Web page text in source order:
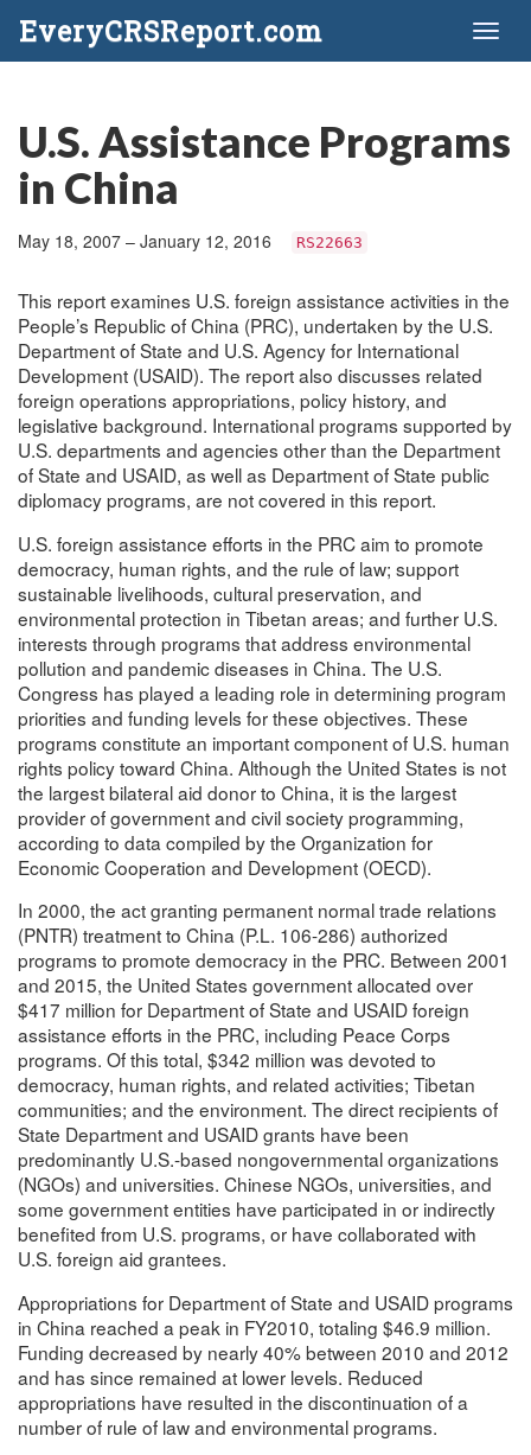
EveryCRSReport.com
U.S. Assistance Programs
in China
May 18, 2007 – January 12, 2016 RS22663
This report examines U.S. foreign assistance activities in the
People’s Republic of China (PRC), undertaken by the U.S.
Department of State and U.S. Agency for International
Development (USAID). The report also discusses related
foreign operations appropriations, policy history, and
legislative background. International programs supported by
U.S. departments and agencies other than the Department
of State and USAID, as well as Department of State public
diplomacy programs, are not covered in this report.
U.S. foreign assistance efforts in the PRC aim to promote
democracy, human rights, and the rule of law; support
sustainable livelihoods, cultural preservation, and
environmental protection in Tibetan areas; and further U.S.
interests through programs that address environmental
pollution and pandemic diseases in China. The U.S.
Congress has played a leading role in determining program
priorities and funding levels for these objectives. These
programs constitute an important component of U.S. human
rights policy toward China. Although the United States is not
the largest bilateral aid donor to China, it is the largest
provider of government and civil society programming,
according to data compiled by the Organization for
Economic Cooperation and Development (OECD).
In 2000, the act granting permanent normal trade relations
(PNTR) treatment to China (P.L. 106-286) authorized
programs to promote democracy in the PRC. Between 2001
and 2015, the United States government allocated over
$417 million for Department of State and USAID foreign
assistance efforts in the PRC, including Peace Corps
programs. Of this total, $342 million was devoted to
democracy, human rights, and related activities; Tibetan
communities; and the environment. The direct recipients of
State Department and USAID grants have been
predominantly U.S.-based nongovernmental organizations
(NGOs) and universities. Chinese NGOs, universities, and
some government entities have participated in or indirectly
benefited from U.S. programs, or have collaborated with
U.S. foreign aid grantees.
Appropriations for Department of State and USAID programs
in China reached a peak in FY2010, totaling $46.9 million.
Funding decreased by nearly 40% between 2010 and 2012
and has since remained at lower levels. Reduced
appropriations have resulted in the discontinuation of a
number of rule of law and environmental programs.